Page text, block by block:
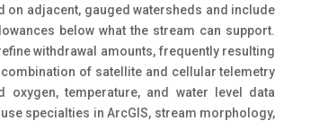
adjacent, gauged watersheds and include
below what the stream can support.
withdrawal amounts, frequently resulting
of satellite and cellular telemetry
temperature, and water level data
specialties in ArcGIS, stream morphology,